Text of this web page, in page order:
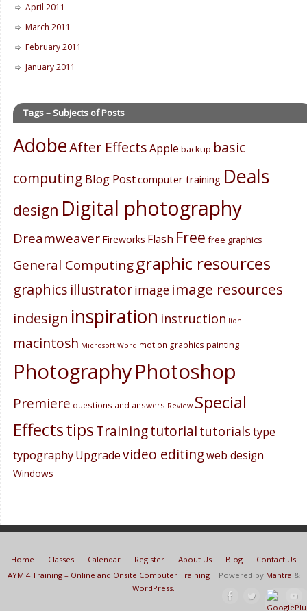
April 2011
March 2011
February 2011
January 2011
Tags – Subjects of Posts
AdobeAfter EffectsApple backup basic
computing Blog Postcomputer training Deals
design Digital photography
Dreamweaver Fireworks Flash Free free graphics
General Computinggraphic resources
graphics illustratorimage image resources
indesign inspiration instruction lion
macintosh Microsoft Word motion graphics painting
PhotographyPhotoshop
Premiere questions and answers Review Special
EffectstipsTrainingtutorial tutorialstype
typographyUpgradevideo editingweb design
Windows
Home Classes Calendar Register About Us Blog
Contact Us
AYM 4 Training – Online and Onsite Computer Training| Powered by Mantra &
WordPress.